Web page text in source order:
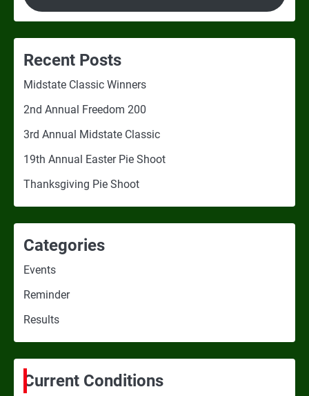
Recent Posts
Midstate Classic Winners
2nd Annual Freedom 200
3rd Annual Midstate Classic
19th Annual Easter Pie Shoot
Thanksgiving Pie Shoot
Categories
Events
Reminder
Results
Current Conditions